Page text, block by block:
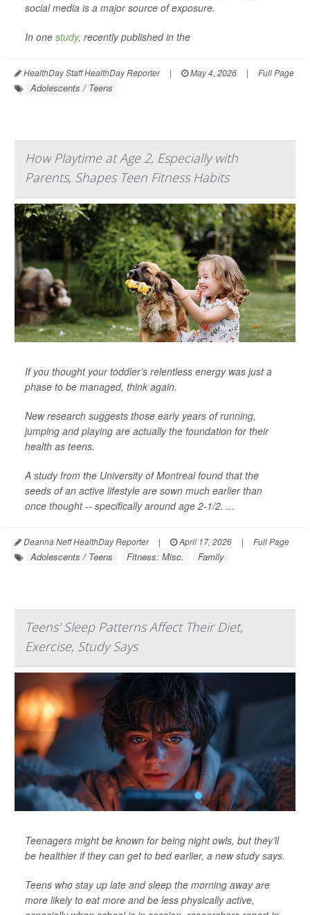
social media is a major source of exposure.
In one study, recently published in the
HealthDay Staff HealthDay Reporter | May 4, 2026 | Full Page
Adolescents / Teens
How Playtime at Age 2, Especially with
Parents, Shapes Teen Fitness Habits
If you thought your toddler’s relentless energy was just a
phase to be managed, think again.
New research suggests those early years of running,
jumping and playing are actually the foundation for their
health as teens.
A study from the University of Montreal found that the
seeds of an active lifestyle are sown much earlier than
once thought -- specifically around age 2-1/2. ...
Deanna Neff HealthDay Reporter | April 17, 2026 | Full Page
Adolescents / Teens Fitness: Misc. Family
Teens' Sleep Patterns Affect Their Diet,
Exercise, Study Says
Teenagers might be known for being night owls, but they’ll
be healthier if they can get to bed earlier, a new study says.
Teens who stay up late and sleep the morning away are
more likely to eat more and be less physically active,